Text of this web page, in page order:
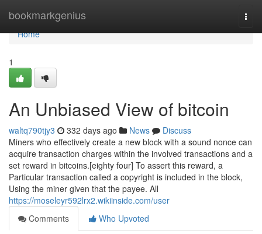
bookmarkgenius
Home
Home
1
An Unbiased View of bitcoin
waltq790tjy3 332 days ago News
Discuss
Miners who effectively create a new block with a sound nonce can
acquire transaction charges within the involved transactions and a
set reward in bitcoins.[eighty four] To assert this reward, a
Particular transaction called a copyright is included in the block,
Using the miner given that the payee. All
https://moseleyr592lrx2.wikiinside.com/user
Comments
Who Upvoted